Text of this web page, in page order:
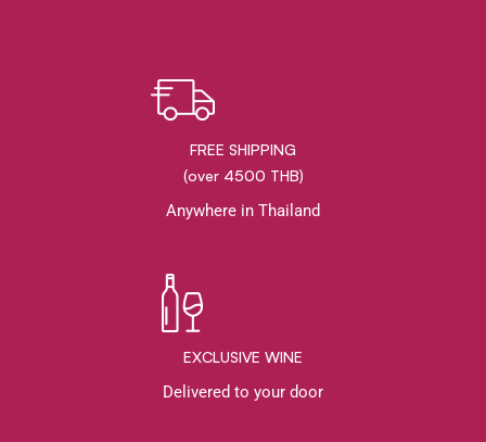
FREE SHIPPING
(over 4500 THB)
Anywhere in Thailand
EXCLUSIVE WINE
Delivered to your door